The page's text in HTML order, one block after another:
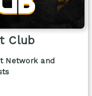
Club
Network and